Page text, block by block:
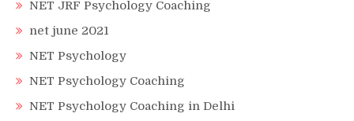
NET JRF Psychology Coaching
net june 2021
NET Psychology
NET Psychology Coaching
NET Psychology Coaching in Delhi